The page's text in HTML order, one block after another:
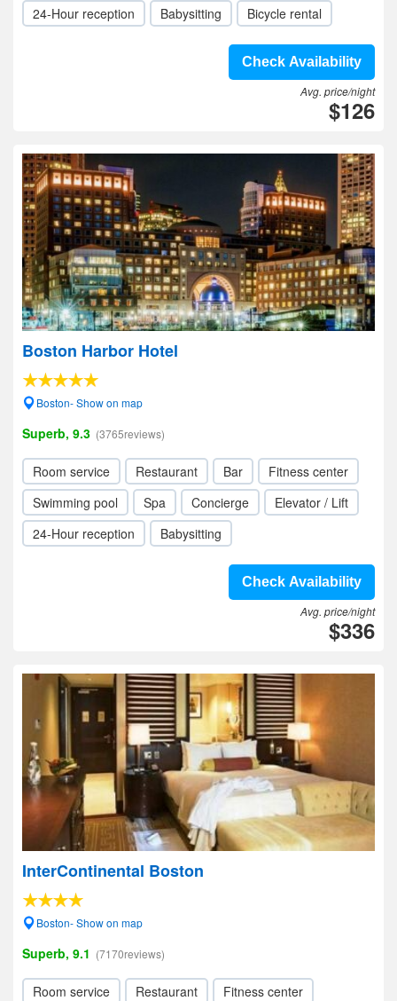
24-Hour reception
Babysitting Bicycle rental
Check Availability
Avg. price/night
$126
Boston Harbor Hotel
Boston- Show on map
Superb, 9.3 (3765reviews)
Room service Restaurant Bar
Fitness center
Swimming pool
Spa Concierge
Elevator / Lift
24-Hour reception
Babysitting
Check Availability
Avg. price/night
$336
InterContinental Boston
Boston- Show on map
Superb, 9.1 (7170reviews)
Room service Restaurant
Fitness center